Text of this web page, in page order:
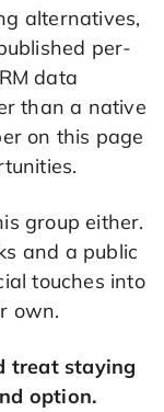
alternatives,
per-
data
than a native
on this page
group either.
and a public
touches into
own.
treat staying
option.